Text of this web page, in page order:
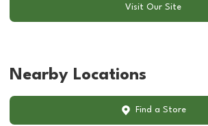
Visit Our Site
Nearby Locations
Find a Store